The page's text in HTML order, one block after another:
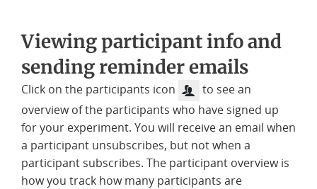
Viewing participant info and
sending reminder emails
Click on the participants icon
to see an
overview of the participants who have signed up
for your experiment. You will receive an email when
a participant unsubscribes, but not when a
participant subscribes. The participant overview is
how you track how many participants are